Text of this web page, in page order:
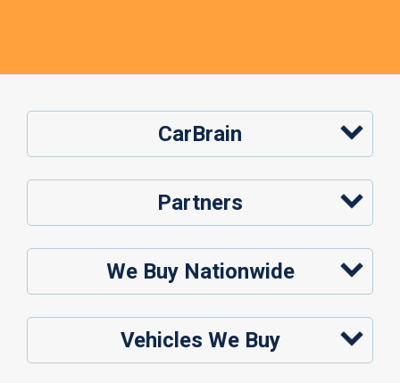
CarBrain
Partners
We Buy Nationwide
Vehicles We Buy